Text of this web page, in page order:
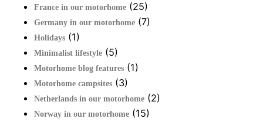
France in our motorhome (25)
Germany in our motorhome (7)
Holidays (1)
Minimalist lifestyle (5)
Motorhome blog features (1)
Motorhome campsites (3)
Netherlands in our motorhome (2)
Norway in our motorhome (15)